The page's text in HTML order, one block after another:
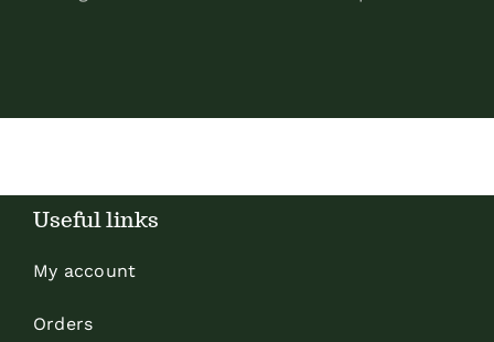
Useful links
My account
Orders